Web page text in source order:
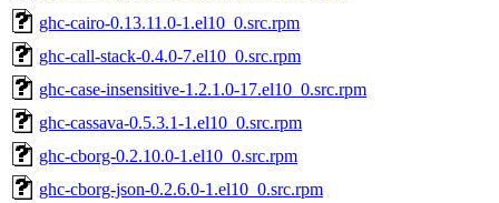
ghc-cairo-0.13.11.0-1.el10_0.src.rpm
ghc-call-stack-0.4.0-7.el10_0.src.rpm
ghc-case-insensitive-1.2.1.0-17.el10_0.src.rpm
ghc-cassava-0.5.3.1-1.el10_0.src.rpm
ghc-cborg-0.2.10.0-1.el10_0.src.rpm
ghc-cborg-json-0.2.6.0-1.el10_0.src.rpm